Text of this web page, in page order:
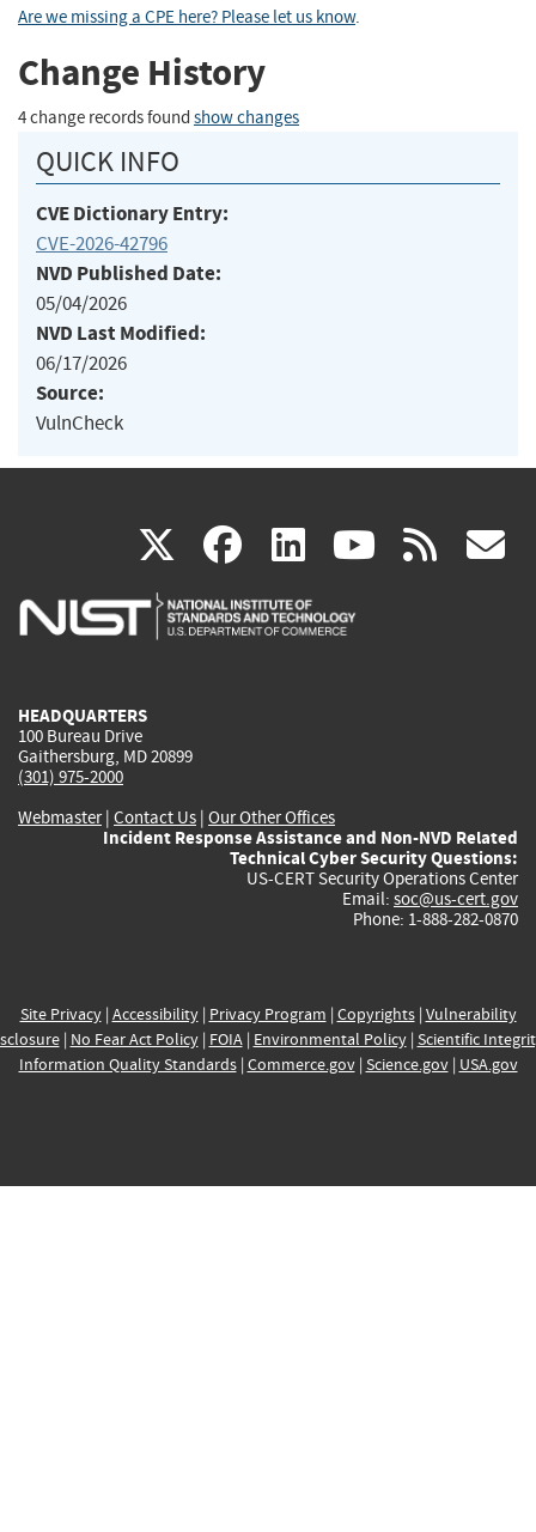
Are we missing a CPE here? Please let us know.
Change History
4 change records found show changes
QUICK INFO
CVE Dictionary Entry:
CVE-2026-42796
NVD Published Date:
05/04/2026
NVD Last Modified:
06/17/2026
Source:
VulnCheck
X(link
is
facebook
(link
is
linkedin
(link
is
(link rss
HEADQUARTERS
100 Bureau Drive
Gaithersburg, MD 20899
(301) 975-2000
Webmaster| Contact Us | Our Other Offices
Incident Response Assistance and Non-NVD Related
Technical Cyber Security Questions:
US-CERT Security Operations Center
Email: soc@us-cert.gov
Phone: 1-888-282-0870
Site Privacy| Accessibility| Privacy Program | Copyrights| Vulnerability
| No Fear Act Policy| FOIA| Environmental Policy| Scientific
Information Quality Standards| Commerce.gov| Science.gov| USA.gov